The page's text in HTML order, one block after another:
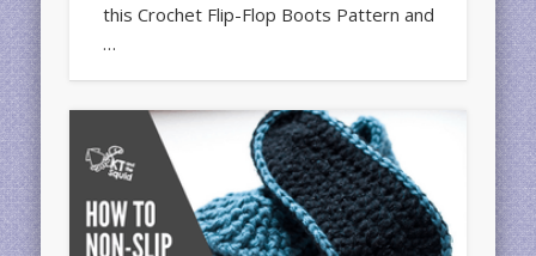
this Crochet Flip-Flop Boots Pattern and
…